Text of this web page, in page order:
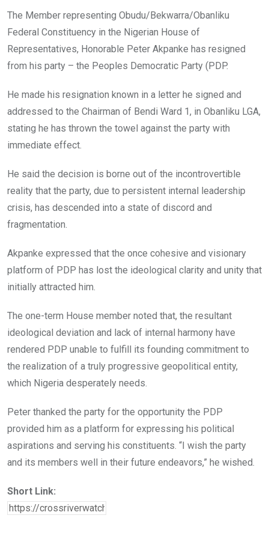
o
o
k
A
p
p
n
The Member representing Obudu/Bekwarra/Obanliku
Federal Constituency in the Nigerian House of
Representatives, Honorable Peter Akpanke has resigned
from his party – the Peoples Democratic Party (PDP.
He made his resignation known in a letter he signed and
addressed to the Chairman of Bendi Ward 1, in Obanliku LGA,
stating he has thrown the towel against the party with
immediate effect.
He said the decision is borne out of the incontrovertible
reality that the party, due to persistent internal leadership
crisis, has descended into a state of discord and
fragmentation.
Akpanke expressed that the once cohesive and visionary
platform of PDP has lost the ideological clarity and unity that
initially attracted him.
The one-term House member noted that, the resultant
ideological deviation and lack of internal harmony have
rendered PDP unable to fulfill its founding commitment to
the realization of a truly progressive geopolitical entity,
which Nigeria desperately needs.
Peter thanked the party for the opportunity the PDP
provided him as a platform for expressing his political
aspirations and serving his constituents. “I wish the party
and its members well in their future endeavors,” he wished.
Short Link: